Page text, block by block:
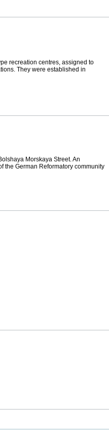
recreation centres, assigned to
They were established in
Morskaya Street. An
the German Reformatory community